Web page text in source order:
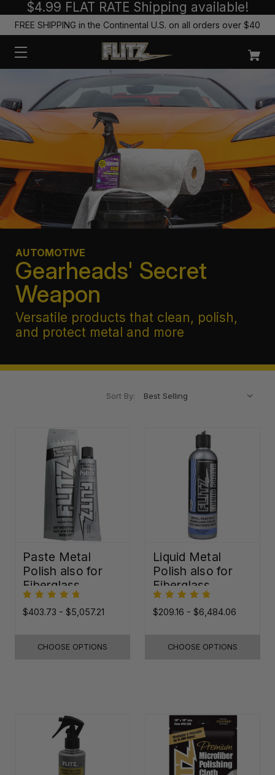
$4.99 FLAT RATE Shipping available!
FREE SHIPPING in the Continental U.S. on all orders over $40
AUTOMOTIVE
Gearheads' Secret
Weapon
Versatile products that clean, polish,
and protect metal and more
Sort By:
Paste Metal
Polish also for
Fiberglass,
Plastic & Paint
$403.73 - $5,057.21
CHOOSE OPTIONS
Liquid Metal
Polish also for
Fiberglass,
Plastic & Paint
$209.16 - $6,484.06
CHOOSE OPTIONS